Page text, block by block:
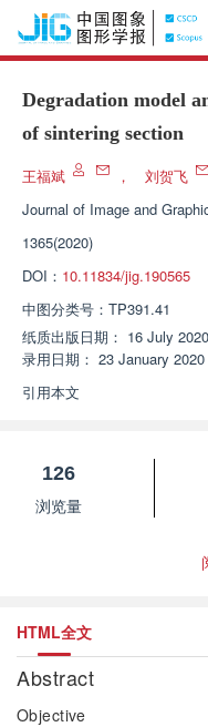
Degradation model
of sintering section
王福斌 ， 刘贺飞
Journal of Image and
1365(2020)
DOI： 10.11834/jig.190565
中图分类号： TP391.41
纸质出版日期： 16 July 2020
录用日期： 23 January 2020
引用本文
126
浏览量
HTML全文
Abstract
Objective